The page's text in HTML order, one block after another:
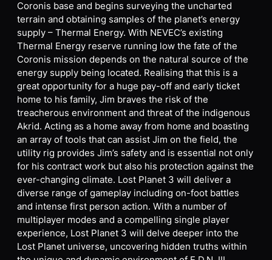
Coronis base and begins surveying the uncharted
terrain and obtaining samples of the planet’s energy
supply – Thermal Energy. With NEVEC’s existing
Thermal Energy reserve running low the fate of the
Coronis mission depends on the natural source of the
energy supply being located. Realising that this is a
great opportunity for a huge pay-off and early ticket
home to his family, Jim braves the risk of the
treacherous environment and threat of the indigenous
Akrid. Acting as a home away from home and boasting
an array of tools that can assist Jim on the field, the
utility rig provides Jim’s safety and is essential not only
for his contract work but also his protection against the
ever-changing climate. Lost Planet 3 will deliver a
diverse range of gameplay including on-foot battles
and intense first person action. With a number of
multiplayer modes and a compelling single player
experience, Lost Planet 3 will delve deeper into the
Lost Planet universe, uncovering hidden truths within